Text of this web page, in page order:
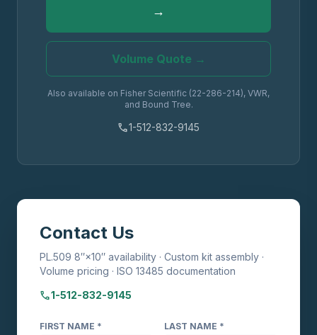
→
Volume Quote →
Also available on Fisher Scientific (22-286-214), VWR,
and Bound Tree.
phone1-512-832-9145
Contact Us
PL.509 8″×10″ availability · Custom kit assembly ·
Volume pricing · ISO 13485 documentation
phone1-512-832-9145
FIRST NAME * LAST NAME *